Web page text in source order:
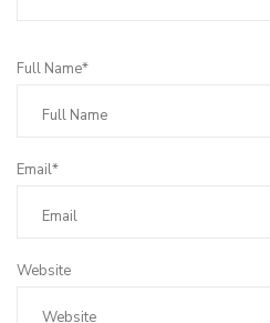
Full Name*
Email*
Website